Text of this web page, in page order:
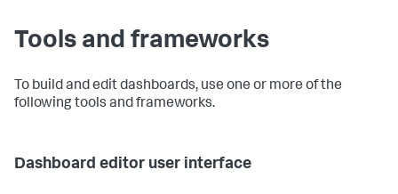
Tools and frameworks
To build and edit dashboards, use one or more of the
following tools and frameworks.
Dashboard editor user interface